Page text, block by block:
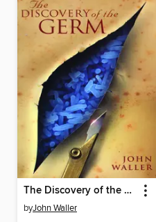
The Discovery of the Germ
byJohn Waller